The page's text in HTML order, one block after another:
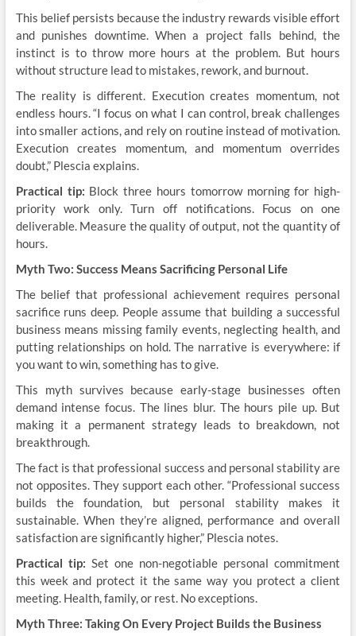
This belief persists because the industry rewards visible effort
and punishes downtime. When a project falls behind, the
instinct is to throw more hours at the problem. But hours
without structure lead to mistakes, rework, and burnout.
The reality is different. Execution creates momentum, not
endless hours. “I focus on what I can control, break challenges
into smaller actions, and rely on routine instead of motivation.
Execution creates momentum, and momentum overrides
doubt,” Plescia explains.
Practical tip: Block three hours tomorrow morning for high-
priority work only. Turn off notifications. Focus on one
deliverable. Measure the quality of output, not the quantity of
hours.
Myth Two: Success Means Sacrificing Personal Life
The belief that professional achievement requires personal
sacrifice runs deep. People assume that building a successful
business means missing family events, neglecting health, and
putting relationships on hold. The narrative is everywhere: if
you want to win, something has to give.
This myth survives because early-stage businesses often
demand intense focus. The lines blur. The hours pile up. But
making it a permanent strategy leads to breakdown, not
breakthrough.
The fact is that professional success and personal stability are
not opposites. They support each other. “Professional success
builds the foundation, but personal stability makes it
sustainable. When they’re aligned, performance and overall
satisfaction are significantly higher,” Plescia notes.
Practical tip: Set one non-negotiable personal commitment
this week and protect it the same way you protect a client
meeting. Health, family, or rest. No exceptions.
Myth Three: Taking On Every Project Builds the Business